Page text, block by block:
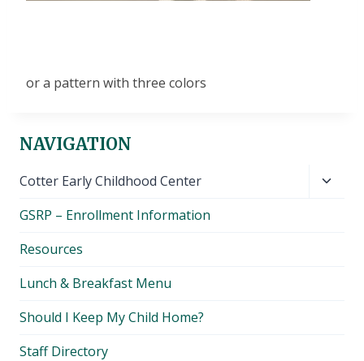
or a pattern with three colors
NAVIGATION
Cotter Early Childhood Center
GSRP – Enrollment Information
Resources
Lunch & Breakfast Menu
Should I Keep My Child Home?
Staff Directory